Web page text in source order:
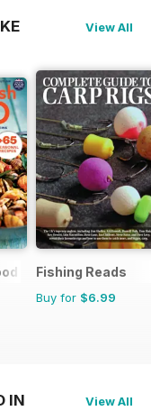
View All
Fishing Reads
Buy for $6.99
IN View All